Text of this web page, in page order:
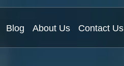
Blog About Us Contact Us